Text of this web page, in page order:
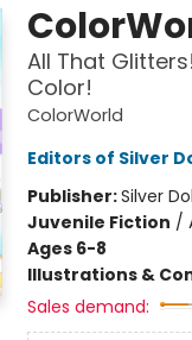
All That
Color!
ColorWorld
Editors of Silver
Publisher:Silver
Juvenile Fiction /
Ages 6-8
Illustrations &
Sales demand: